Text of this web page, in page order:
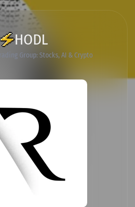
HODL
Group: Stocks, AI & Crypto